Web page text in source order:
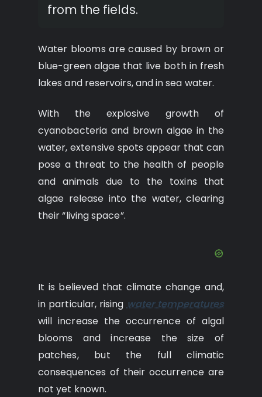
from the fields.
Water blooms are caused by brown or
blue-green algae that live both in fresh
lakes and reservoirs, and in sea water.
With the explosive growth of
cyanobacteria and brown algae in the
water, extensive spots appear that can
pose a threat to the health of people
and animals due to the toxins that
algae release into the water, clearing
their “living space”.
It is believed that climate change and,
in particular, risingwater temperatures
will increase the occurrence of algal
blooms and increase the size of
patches, but the full climatic
consequences of their occurrence are
not yet known.